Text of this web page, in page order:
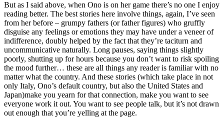
But as I said above, when Ono is on her game there’s no one I enjoy
reading better. The best stories here involve things, again, I’ve seen
from her before – grumpy fathers (or father figures) who gruffly
disguise any feelings or emotions they may have under a veneer of
indifference, doubly helped by the fact that they’re taciturn and
uncommunicative naturally. Long pauses, saying things slightly
poorly, shutting up for hours because you don’t want to risk spoiling
the mood further… these are all things any reader is familiar with no
matter what the country. And these stories (which take place in not
only Italy, Ono’s default country, but also the United States and
Japan)make you yearn for that connection, make you want to see
everyone work it out. You want to see people talk, but it’s not drawn
out enough that you’re yelling at the page.